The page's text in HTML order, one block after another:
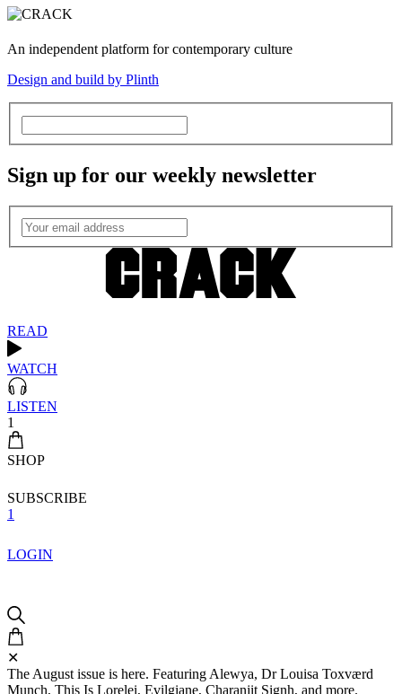
An independent platform for contemporary culture
Design and build by Plinth
Sign up for our weekly newsletter
READ
WATCH
LISTEN
1
SHOP
SUBSCRIBE
1
LOGIN
✕
The August issue is here. Featuring Alewya, Dr Louisa Toxværd
Munch, This Is Lorelei, Evilgiane, Charanjit Signh, and more.